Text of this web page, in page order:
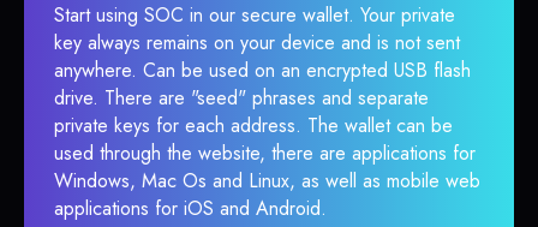
Start using SOC in our secure wallet. Your private
key always remains on your device and is not sent
anywhere. Can be used on an encrypted USB flash
drive. There are "seed" phrases and separate
private keys for each address. The wallet can be
used through the website, there are applications for
Windows, Mac Os and Linux, as well as mobile web
applications for iOS and Android.